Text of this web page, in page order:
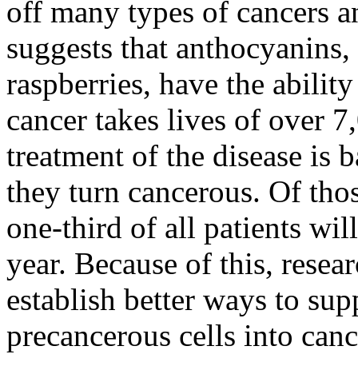
off many types of cancers
suggests that
raspberries, have the
cancer takes lives of over
treatment of the disease is
they turn cancerous. Of
one-third of all patients
year. Because of this,
establish better ways to
precancerous cells into